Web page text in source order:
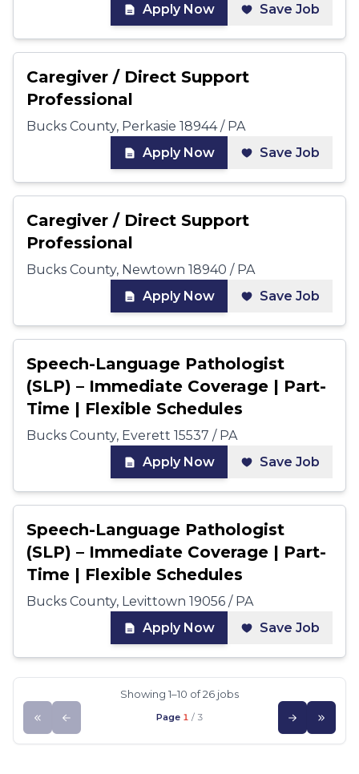
Apply Now
Save Job
Caregiver / Direct Support
Professional
Bucks County, Perkasie 18944 / PA
Apply Now
Save Job
Caregiver / Direct Support
Professional
Bucks County, Newtown 18940 / PA
Apply Now
Save Job
Speech-Language Pathologist
(SLP) – Immediate Coverage | Part-
Time | Flexible Schedules
Bucks County, Everett 15537 / PA
Apply Now
Save Job
Speech-Language Pathologist
(SLP) – Immediate Coverage | Part-
Time | Flexible Schedules
Bucks County, Levittown 19056 / PA
Apply Now
Save Job
Showing 1–10 of 26 jobs
Page 1 / 3